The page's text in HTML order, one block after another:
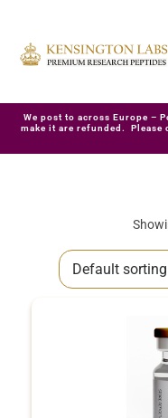
We post to across Europe –
make it are refunded. Please